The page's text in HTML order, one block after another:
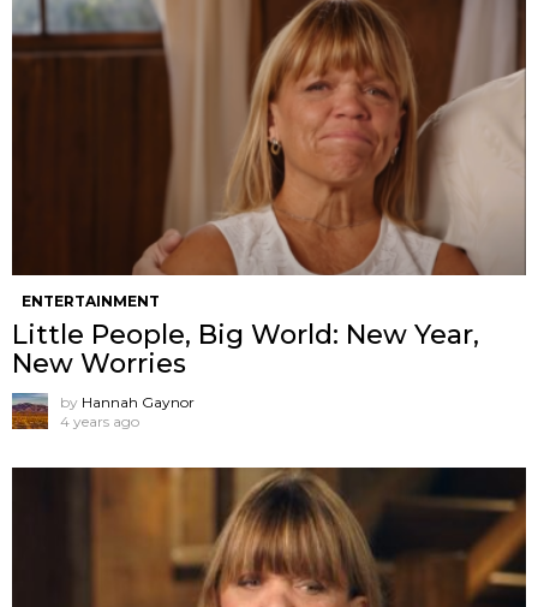
ENTERTAINMENT
Little People, Big World: New Year,
New Worries
by Hannah Gaynor
4 years ago